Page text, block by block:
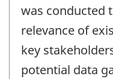
was conducted
relevance of
key
potential data